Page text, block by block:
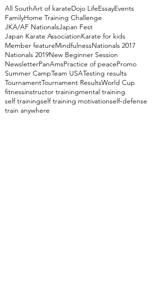
All SouthArt of karateDojo LifeEssayEvents
FamilyHome Training Challenge
JKA/AF NationalsJapan Fest
Japan Karate AssociationKarate for kids
Member featureMindfulnessNationals 2017
Nationals 2019New Beginner Session
NewsletterPanAmsPractice of peacePromo
Summer CampTeam USATesting results
TournamentTournament ResultsWorld Cup
fitnessinstructor trainingmental training
self trainingself training motivationself-defense
train anywhere